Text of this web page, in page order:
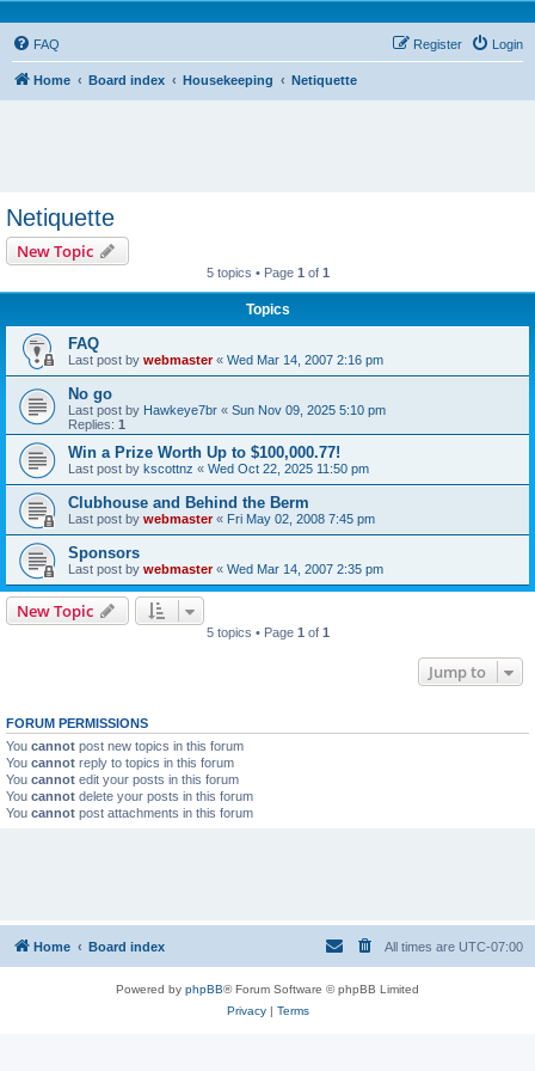
FAQ Login
Register
Home Board index Housekeeping Netiquette
Netiquette
New Topic
5 topics • Page 1 of 1
Topics
FAQ
Last post by webmaster« Wed Mar 14, 2007 2:16 pm
No go
Last post by Hawkeye7br « Sun Nov 09, 2025 5:10 pm
Replies: 1
Win a Prize Worth Up to $100,000.77!
Last post by kscottnz « Wed Oct 22, 2025 11:50 pm
Clubhouse and Behind the Berm
Last post by webmaster« Fri May 02, 2008 7:45 pm
Sponsors
Last post by webmaster« Wed Mar 14, 2007 2:35 pm
New Topic
5 topics • Page 1 of 1
Jump to
FORUM PERMISSIONS
You cannot post new topics in this forum
You cannot reply to topics in this forum
You cannot edit your posts in this forum
You cannot delete your posts in this forum
You cannot post attachments in this forum
Home Board index All times are UTC-07:00
Powered by phpBB® Forum Software © phpBB Limited
Privacy| Terms